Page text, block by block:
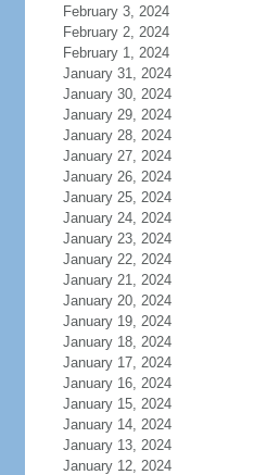
February 3, 2024
February 2, 2024
February 1, 2024
January 31, 2024
January 30, 2024
January 29, 2024
January 28, 2024
January 27, 2024
January 26, 2024
January 25, 2024
January 24, 2024
January 23, 2024
January 22, 2024
January 21, 2024
January 20, 2024
January 19, 2024
January 18, 2024
January 17, 2024
January 16, 2024
January 15, 2024
January 14, 2024
January 13, 2024
January 12, 2024